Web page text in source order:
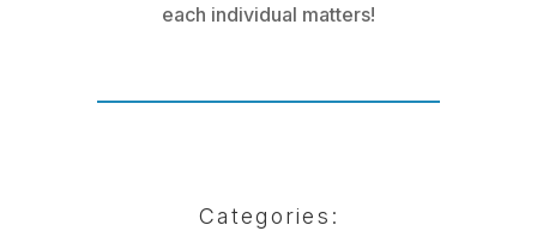
each individual matters!
Categories: